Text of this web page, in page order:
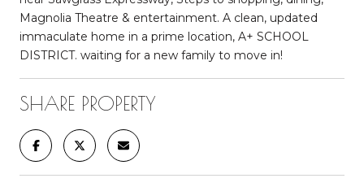
Magnolia Theatre & entertainment. A clean, updated
immaculate home in a prime location, A+ SCHOOL
DISTRICT. waiting for a new family to move in!
SHARE PROPERTY